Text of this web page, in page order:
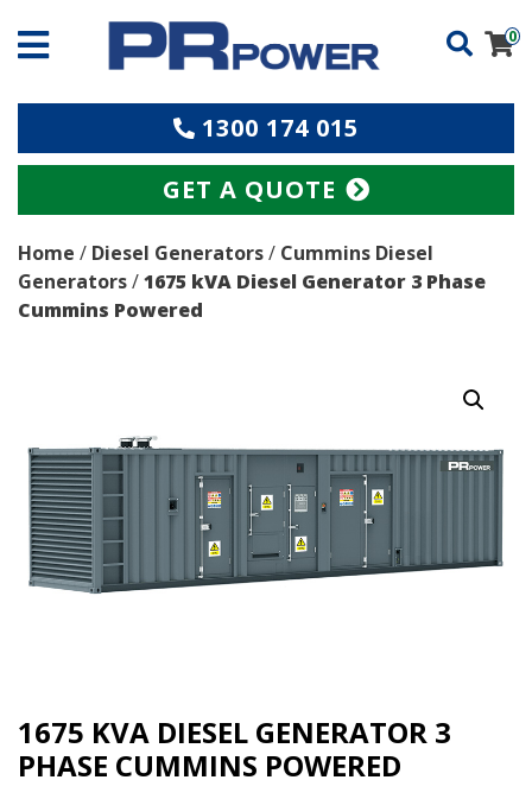
0
1300 174 015
GET A QUOTE
Home / Diesel Generators/ Cummins Diesel
Generators/1675 kVA Diesel Generator 3 Phase
Cummins Powered
1675 KVA DIESEL GENERATOR 3
PHASE CUMMINS POWERED